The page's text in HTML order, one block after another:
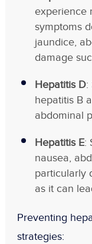
experience
symptoms
jaundice,
damage
Hepatitis D:
hepatitis B
abdominal
Hepatitis E:
nausea,
particularly
as it can
Preventing
strategies: